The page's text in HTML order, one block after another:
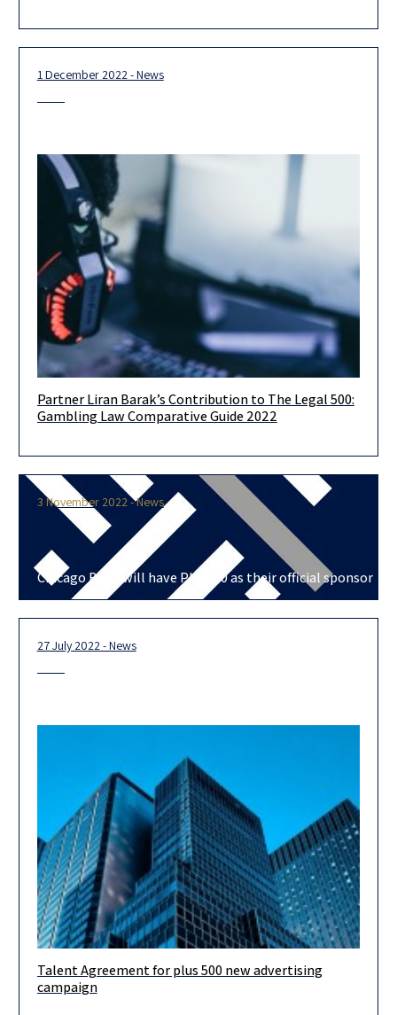
1 December 2022 - News
We were invited to take part in writing the Legal 500 Country
Partner Liran Barak’s Contribution to The Legal 500:
Gambling Law Comparative Guide 2022
3 November 2022 - News
Chicago Bulls will have Plus500 as their official sponsor
27 July 2022 - News
Our firm was delighted to provide entertainment law services
Talent Agreement for plus 500 new advertising
campaign